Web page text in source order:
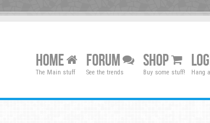
HOME
The Main stuff
FORUM
See the trends
SHOP
Buy some stuff! Hang